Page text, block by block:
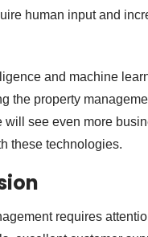
human input and
and machine
the property
will see even more
these technologies.
requires